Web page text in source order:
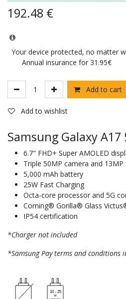
192.48 €
Your device protected, no matter
Annual insurance for 31.95€
Add to cart
Add to wishlist
Samsung Galaxy A17
6.7" FHD+ Super AMOLED
Triple 50MP camera and
5,000 mAh battery
25W Fast Charging
Octa-core processor and 5G
Corning® Gorilla® Glass
IP54 certification
*Charger not included
*Samsung Pay terms and conditions